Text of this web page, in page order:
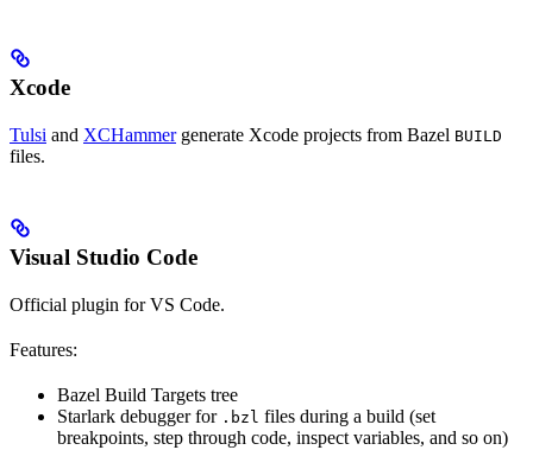
Xcode
Tulsi and XCHammergenerate Xcode projects from Bazel BUILD
files.
Visual Studio Code
Official plugin for VS Code.
Features:
Bazel Build Targets tree
Starlark debugger for .bzl files during a build (set
breakpoints, step through code, inspect variables, and so on)